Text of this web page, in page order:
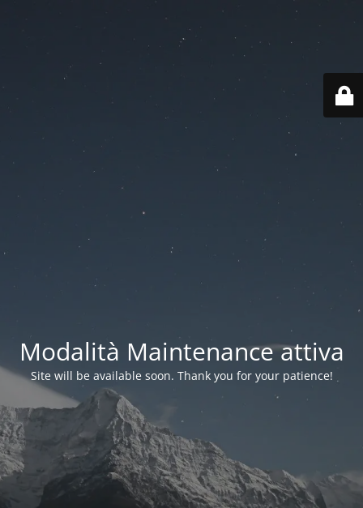
Modalità Maintenance attiva
Site will be available soon. Thank you for your patience!